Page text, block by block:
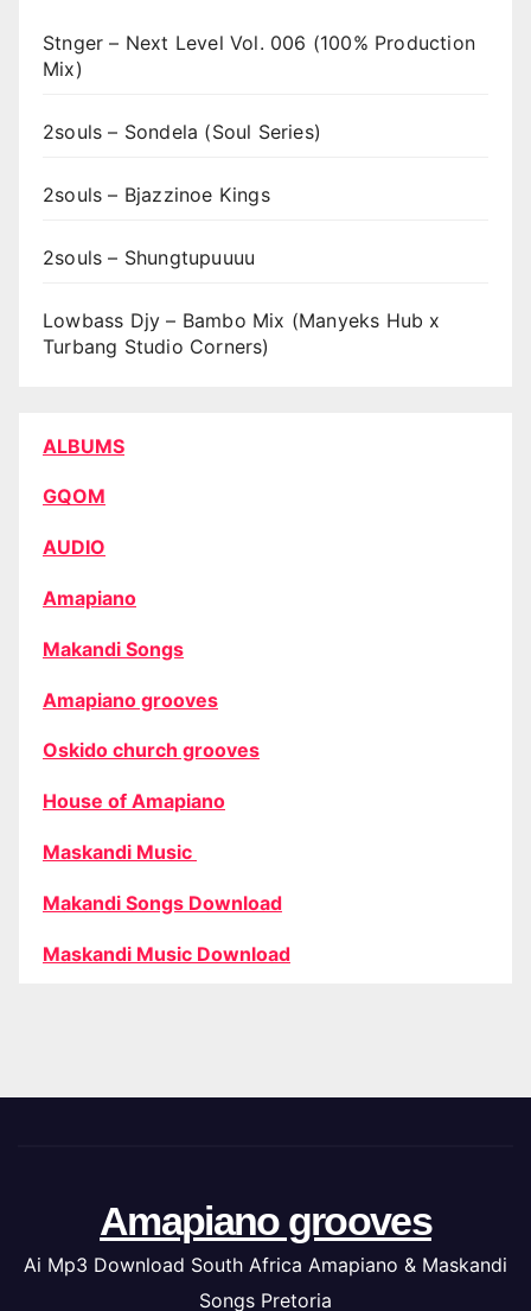
Stnger – Next Level Vol. 006 (100% Production
Mix)
2souls – Sondela (Soul Series)
2souls – Bjazzinoe Kings
2souls – Shungtupuuuu
Lowbass Djy – Bambo Mix (Manyeks Hub x
Turbang Studio Corners)
ALBUMS
GQOM
AUDIO
Amapiano
Makandi Songs
Amapiano grooves
Oskido church grooves
House of Amapiano
Maskandi Music
Makandi Songs Download
Maskandi Music Download
Amapiano grooves
Ai Mp3 Download South Africa Amapiano & Maskandi
Songs Pretoria